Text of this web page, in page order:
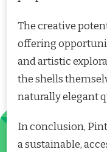
The creative
offering
and artistic
the shells
naturally elegant
In conclusion,
a sustainable,